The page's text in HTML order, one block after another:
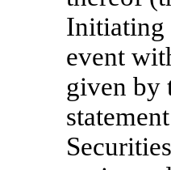
Initiating
event
given by